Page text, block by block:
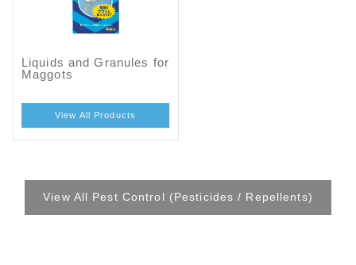
Liquids and Granules for
Maggots
View All Products
View All Pest Control (Pesticides / Repellents)